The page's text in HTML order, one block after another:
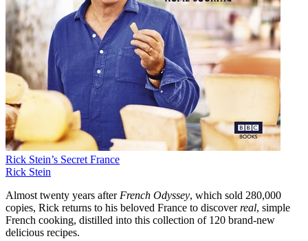
Rick Stein’s Secret France
Rick Stein
Almost twenty years after French Odyssey, which sold 280,000
copies, Rick returns to his beloved France to discoverreal, simple
French cooking, distilled into this collection of 120 brand-new
delicious recipes.